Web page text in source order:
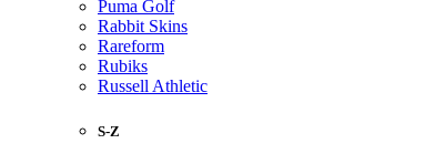
Puma Golf
Rabbit Skins
Rareform
Rubiks
Russell Athletic
S-Z